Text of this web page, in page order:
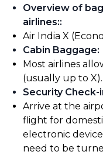
Overview of
airlines::
Air India X
Cabin Baggage:
Most airlines
(usually up to X).
Security Check-
Arrive at the
flight for
electronic
need to be